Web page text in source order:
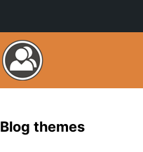
Blog themes